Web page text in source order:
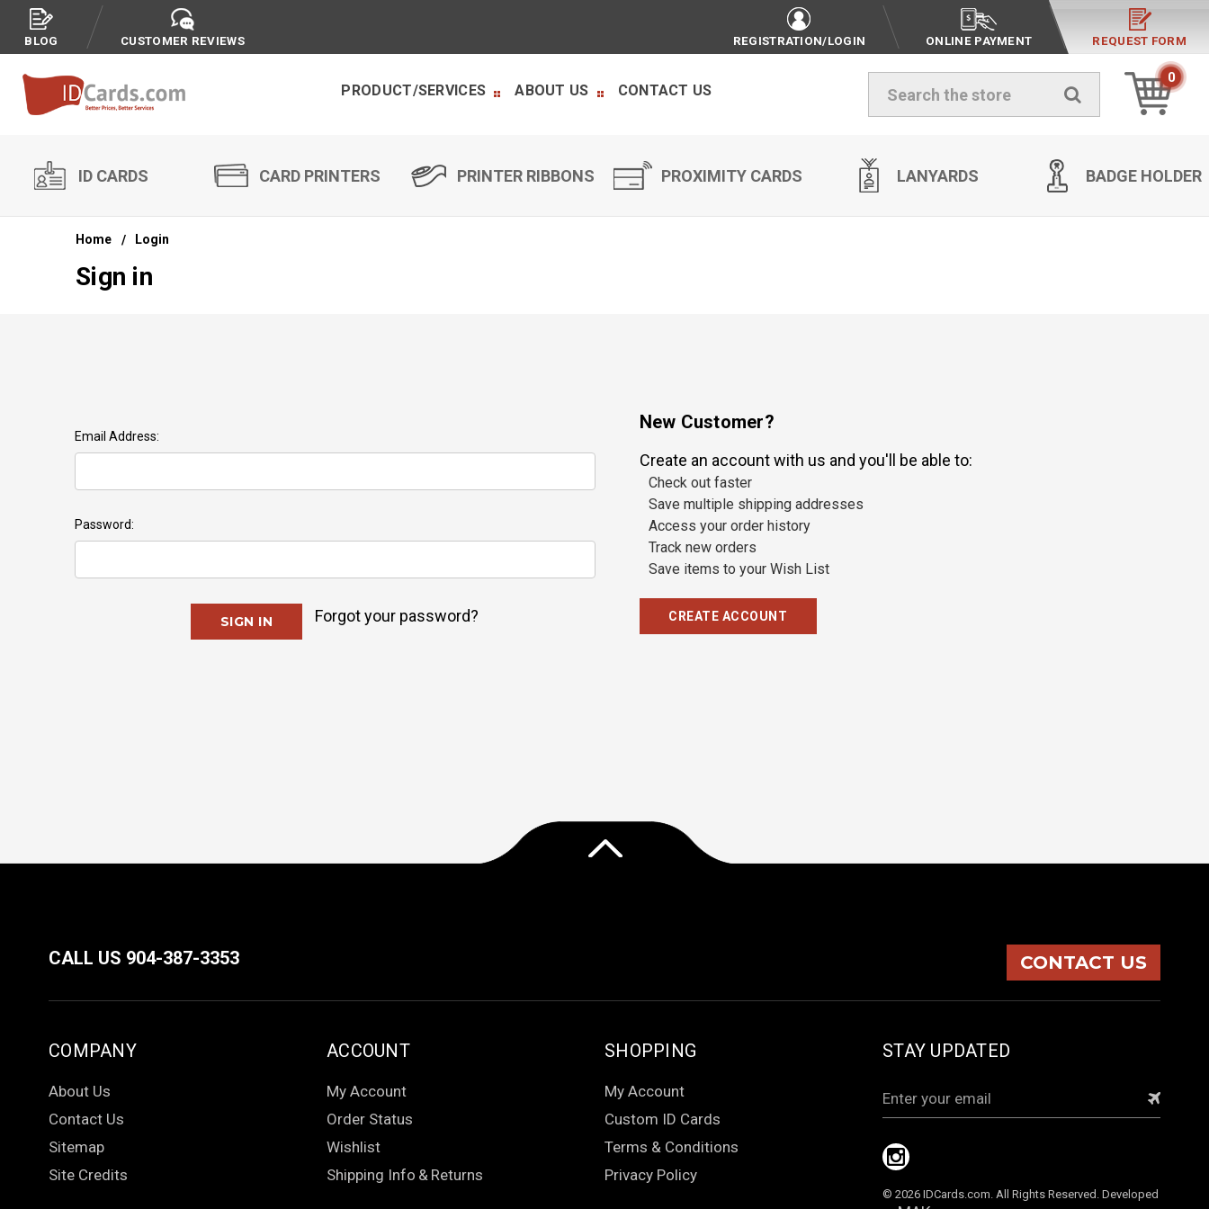
BLOG CUSTOMER REVIEWS REGISTRATION/LOGIN ONLINE PAYMENT REQUEST FORM
PRODUCT/SERVICES ABOUT US CONTACT US
0
ID CARDS CARD PRINTERS PRINTER RIBBONS PROXIMITY CARDS LANYARDS BADGE HOLDER
Home Login
Sign in
Email Address:
Password:
Forgot your password?
New Customer?
Create an account with us and you'll be able to:
Check out faster
Save multiple shipping addresses
Access your order history
Track new orders
Save items to your Wish List
CREATE ACCOUNT
CALL US 904-387-3353 CONTACT US
COMPANY
About Us
Contact Us
Sitemap
Site Credits
ACCOUNT
My Account
Order Status
Wishlist
Shipping Info & Returns
SHOPPING
My Account
Custom ID Cards
Terms & Conditions
Privacy Policy
STAY UPDATED
Address
© 2026 IDCards.com. All Rights Reserved. Developed